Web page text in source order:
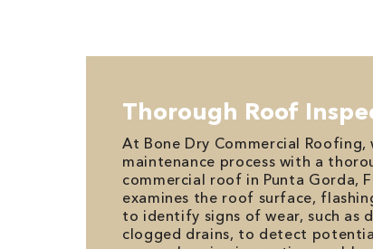
Thorough Roof
At Bone Dry Commercial Roofing,
maintenance process with a
commercial roof in Punta Gorda,
examines the roof surface,
to identify signs of wear, such as
clogged drains, to detect